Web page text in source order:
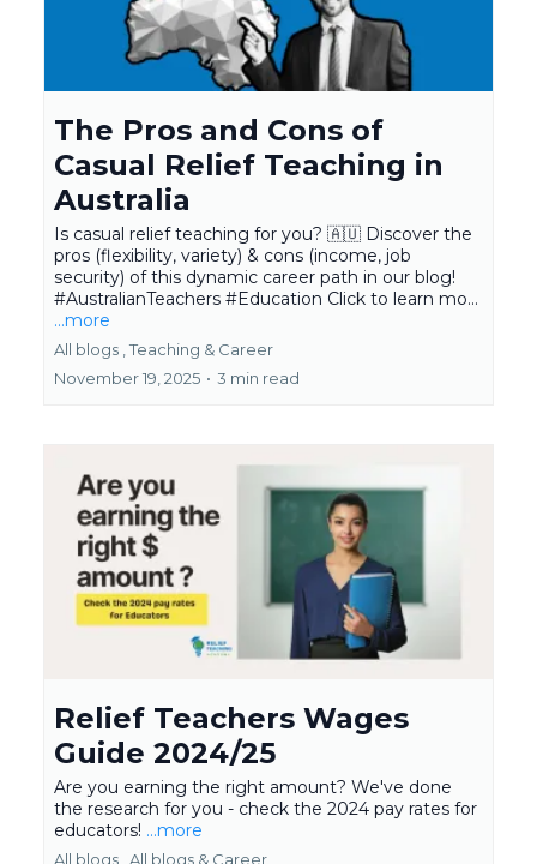
The Pros and Cons of
Casual Relief Teaching in
Australia
Is casual relief teaching for you? 🇦🇺 Discover the
pros (flexibility, variety) & cons (income, job
security) of this dynamic career path in our blog!
#AustralianTeachers #Education Click to learn mo...
...more
All blogs , Teaching & Career
November 19, 2025 • 3 min read
Relief Teachers Wages
Guide 2024/25
Are you earning the right amount? We've done
the research for you - check the 2024 pay rates for
educators! ...more
All blogs , All blogs & Career